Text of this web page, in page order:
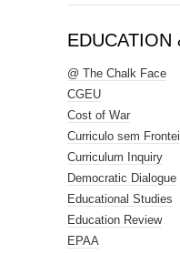
EDUCATION
@ The Chalk Face
CGEU
Cost of War
Curriculo sem
Curriculum Inquiry
Democratic Dialogue
Educational Studies
Education Review
EPAA